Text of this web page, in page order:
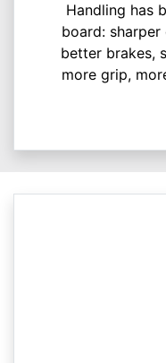
Handling has
board:
better brakes,
more grip,